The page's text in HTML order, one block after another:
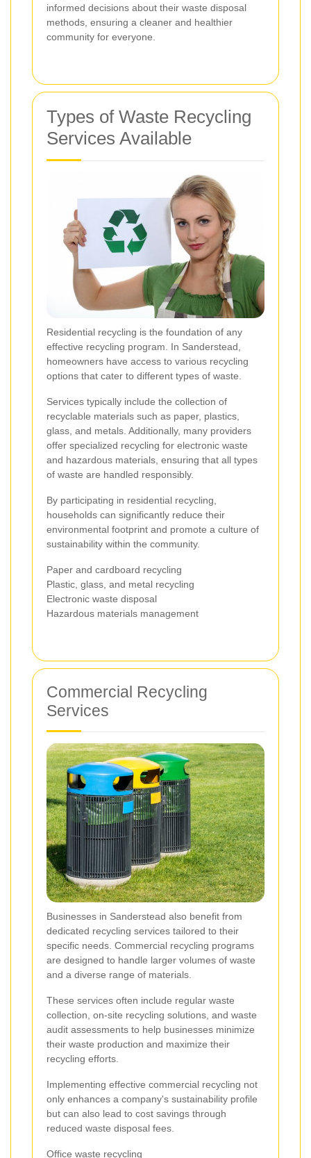
informed decisions about their waste disposal
methods, ensuring a cleaner and healthier
community for everyone.
Types of Waste Recycling
Services Available
Residential recycling is the foundation of any
effective recycling program. In Sanderstead,
homeowners have access to various recycling
options that cater to different types of waste.
Services typically include the collection of
recyclable materials such as paper, plastics,
glass, and metals. Additionally, many providers
offer specialized recycling for electronic waste
and hazardous materials, ensuring that all types
of waste are handled responsibly.
By participating in residential recycling,
households can significantly reduce their
environmental footprint and promote a culture of
sustainability within the community.
Paper and cardboard recycling
Plastic, glass, and metal recycling
Electronic waste disposal
Hazardous materials management
Commercial Recycling
Services
Businesses in Sanderstead also benefit from
dedicated recycling services tailored to their
specific needs. Commercial recycling programs
are designed to handle larger volumes of waste
and a diverse range of materials.
These services often include regular waste
collection, on-site recycling solutions, and waste
audit assessments to help businesses minimize
their waste production and maximize their
recycling efforts.
Implementing effective commercial recycling not
only enhances a company's sustainability profile
but can also lead to cost savings through
reduced waste disposal fees.
Office waste recycling